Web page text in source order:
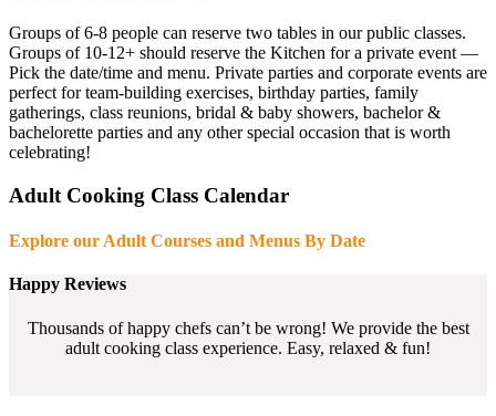
Groups of 6-8 people can reserve two tables in our public classes.
Groups of 10-12+ should reserve the Kitchen for a private event —
Pick the date/time and menu. Private parties and corporate events are
perfect for team-building exercises, birthday parties, family
gatherings, class reunions, bridal & baby showers, bachelor &
bachelorette parties and any other special occasion that is worth
celebrating!
Adult Cooking Class Calendar
Explore our Adult Courses and Menus By Date
Happy Reviews
Thousands of happy chefs can’t be wrong! We provide the best
adult cooking class experience. Easy, relaxed & fun!